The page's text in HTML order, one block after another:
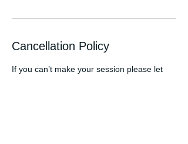
Cancellation Policy
If you can’t make your session please let